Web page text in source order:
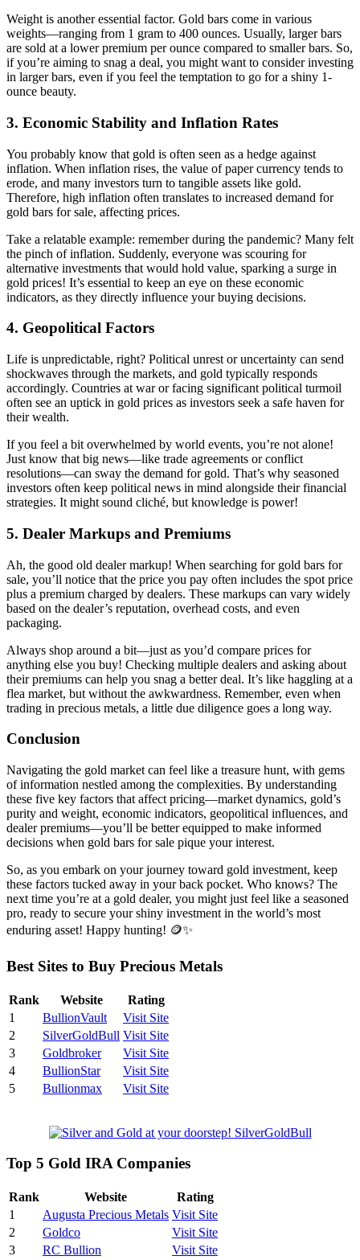
Weight is another essential factor. Gold bars come in various
weights—ranging from 1 gram to 400 ounces. Usually, larger bars
are sold at a lower premium per ounce compared to smaller bars. So,
if you’re aiming to snag a deal, you might want to consider investing
in larger bars, even if you feel the temptation to go for a shiny 1-
ounce beauty.
3. Economic Stability and Inflation Rates
You probably know that gold is often seen as a hedge against
inflation. When inflation rises, the value of paper currency tends to
erode, and many investors turn to tangible assets like gold.
Therefore, high inflation often translates to increased demand for
gold bars for sale, affecting prices.
Take a relatable example: remember during the pandemic? Many felt
the pinch of inflation. Suddenly, everyone was scouring for
alternative investments that would hold value, sparking a surge in
gold prices! It’s essential to keep an eye on these economic
indicators, as they directly influence your buying decisions.
4. Geopolitical Factors
Life is unpredictable, right? Political unrest or uncertainty can send
shockwaves through the markets, and gold typically responds
accordingly. Countries at war or facing significant political turmoil
often see an uptick in gold prices as investors seek a safe haven for
their wealth.
If you feel a bit overwhelmed by world events, you’re not alone!
Just know that big news—like trade agreements or conflict
resolutions—can sway the demand for gold. That’s why seasoned
investors often keep political news in mind alongside their financial
strategies. It might sound cliché, but knowledge is power!
5. Dealer Markups and Premiums
Ah, the good old dealer markup! When searching for gold bars for
sale, you’ll notice that the price you pay often includes the spot price
plus a premium charged by dealers. These markups can vary widely
based on the dealer’s reputation, overhead costs, and even
packaging.
Always shop around a bit—just as you’d compare prices for
anything else you buy! Checking multiple dealers and asking about
their premiums can help you snag a better deal. It’s like haggling at a
flea market, but without the awkwardness. Remember, even when
trading in precious metals, a little due diligence goes a long way.
Conclusion
Navigating the gold market can feel like a treasure hunt, with gems
of information nestled among the complexities. By understanding
these five key factors that affect pricing—market dynamics, gold’s
purity and weight, economic indicators, geopolitical influences, and
dealer premiums—you’ll be better equipped to make informed
decisions when gold bars for sale pique your interest.
So, as you embark on your journey toward gold investment, keep
these factors tucked away in your back pocket. Who knows? The
next time you’re at a gold dealer, you might just feel like a seasoned
pro, ready to secure your shiny investment in the world’s most
enduring asset! Happy hunting! 🪙✨
Best Sites to Buy Precious Metals
Rank Website
Rating
1
BullionVault
Visit Site
2
SilverGoldBull Visit Site
3
Goldbroker
Visit Site
4
BullionStar
Visit Site
5
Bullionmax Visit Site
Top 5 Gold IRA Companies
Rank Website
Rating
1
Augusta Precious Metals Visit Site
2
Goldco
Visit Site
3
RC Bullion Visit Site